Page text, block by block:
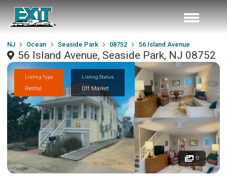
NJ Ocean Seaside Park 08752 56 Island Avenue
56 Island Avenue, Seaside Park, NJ 08752
Listing Type
Rental
Listing Status
Off Market
0